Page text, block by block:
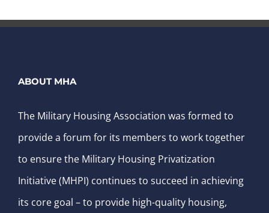
ABOUT MHA
The Military Housing Association was formed to
provide a forum for its members to work together
to ensure the Military Housing Privatization
Initiative (MHPI) continues to succeed in achieving
its core goal – to provide high-quality housing,